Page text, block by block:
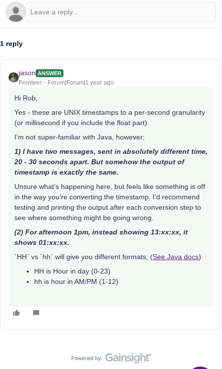
1 reply
jason ANSWER
Fronteer Forum|Forum|1 year ago
Hi Rob,
Yes - these are UNIX timestamps to a per-second granularity
(or millisecond if you include the float part).
I’m not super-familiar with Java, however;
1) I have two messages, sent in absolutely different time,
20 - 30 seconds apart. But somehow the output of
timestamp is exactly the same.
Unsure what’s happening here, but feels like something is off
in the way you’re converting the timestamp. I’d recommend
testing and printing the output after each conversion step to
see where something might be going wrong.
(2) For afternoon 1pm, instead showing 13:xx:xx, it
shows 01:xx:xx.
`HH` vs `hh` will give you different formats; (See Java docs)
HH is Hour in day (0-23)
hh is hour in AM/PM (1-12)